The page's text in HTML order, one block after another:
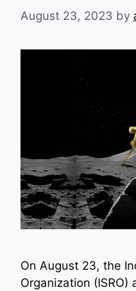
August 23, 2023 by
On August 23, the
Organization